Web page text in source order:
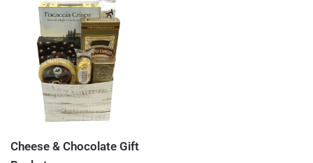
Cheese & Chocolate Gift